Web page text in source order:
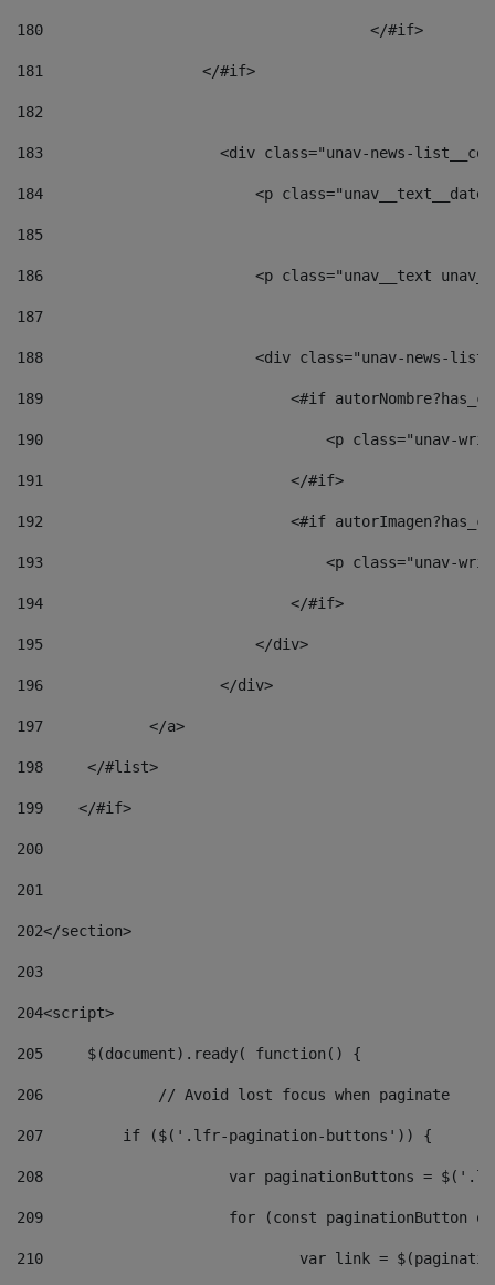
180
					</#if>
181
                  </#if>
182
183
<div class="unav-news-
184
<p
185
186
<p class="unav__text
187
188
<div class="unav-news-
189
<#if
190
<p class="unav-
191
                            </#if>
192
<#if
193
<p class="unav-
194
                            </#if>
195
                        </div>
196
                    </div>
197
            </a>
198
    	</#list>
199
    </#if>
200
201
202</section>
203
204<script>
205
	$(document).ready( function() {
206
		// Avoid lost focus when paginate
207
	    if ($('.lfr-pagination-buttons')) {
208
var paginationButtons =
209
for (const
210
var link =